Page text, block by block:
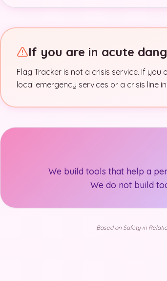
If you are in acute
Flag Tracker is not a crisis service. If
local emergency services or a crisis line
We build tools that help a
We do not build
Based on Safety in